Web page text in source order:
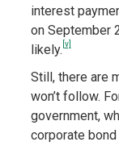
interest
on September
likely. [v]
Still, there are
won’t follow.
government,
corporate